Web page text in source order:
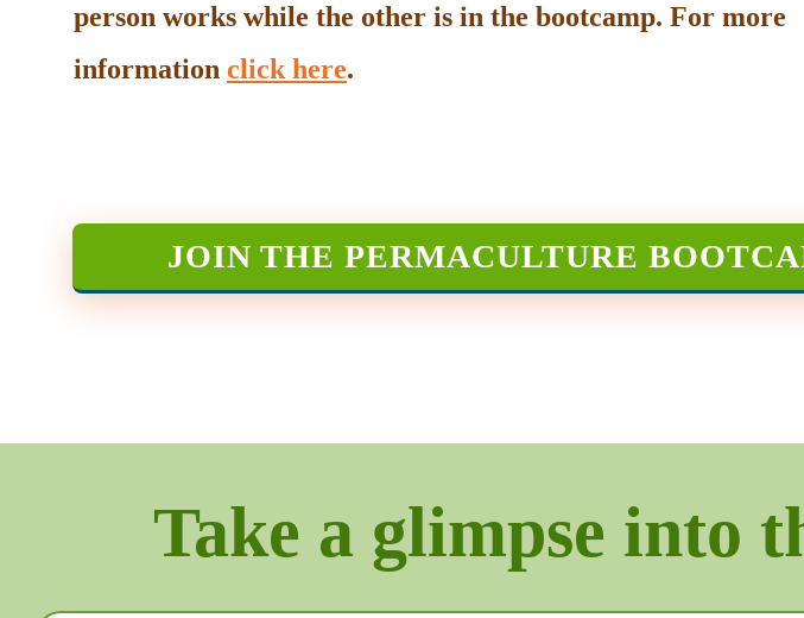
person works while the other is in the bootcamp. For more
information click here.
JOIN THE PERMACULTURE
Take a glimpse into